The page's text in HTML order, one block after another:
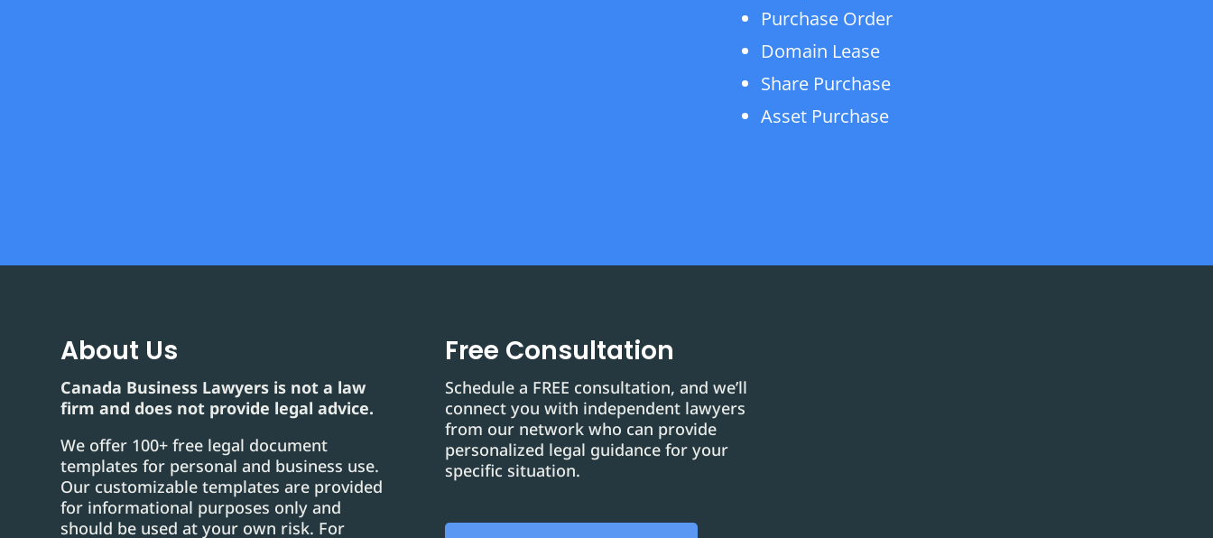
Purchase Order
Domain Lease
Share Purchase
Asset Purchase
About Us
Canada Business Lawyers is not a law
firm and does not provide legal advice.
We offer 100+ free legal document
templates for personal and business use.
Our customizable templates are provided
for informational purposes only and
should be used at your own risk. For
Free Consultation
Schedule a FREE consultation, and we’ll
connect you with independent lawyers
from our network who can provide
personalized legal guidance for your
specific situation.